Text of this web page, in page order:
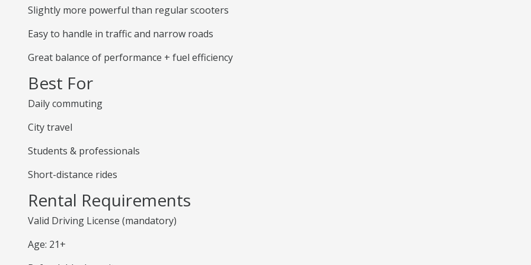
Slightly more powerful than regular scooters
Easy to handle in traffic and narrow roads
Great balance of performance + fuel efficiency
Best For
Daily commuting
City travel
Students & professionals
Short-distance rides
Rental Requirements
Valid Driving License (mandatory)
Age: 21+